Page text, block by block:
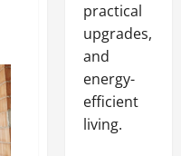
practical
upgrades,
and
energy-
efficient
living.